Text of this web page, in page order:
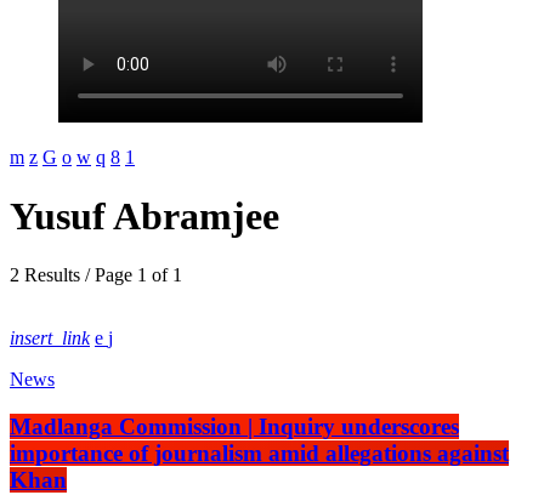
Yusuf Abramjee
2 Results / Page 1 of 1
insert_link
News
Madlanga Commission | Inquiry underscores
importance of journalism amid allegations against
Khan